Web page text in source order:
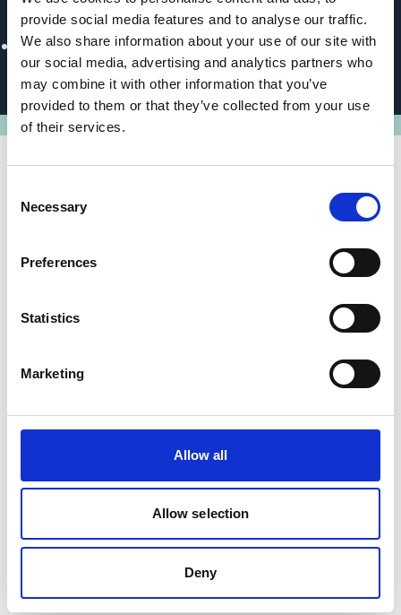
provide social media features and to analyse our traffic.
We also share information about your use of our site with
our social media, advertising and analytics partners who
may combine it with other information that you’ve
provided to them or that they’ve collected from your use
of their services.
Selection
Necessary
Preferences
Statistics
Marketing
Allow all
Allow selection
Deny
Political Partner
Ministry of Economy, Environment and Agriculture of
Ukraine
State of implementation/results
EBRD is providing ongoing support to Ukraine and the
EBRD-IKI programme is a key pillar to the Bank's
active dialogue with key counterparts to support
08/2026
Share linkhttps://www.international-climate-
initiative.com/PROJECT1567-1